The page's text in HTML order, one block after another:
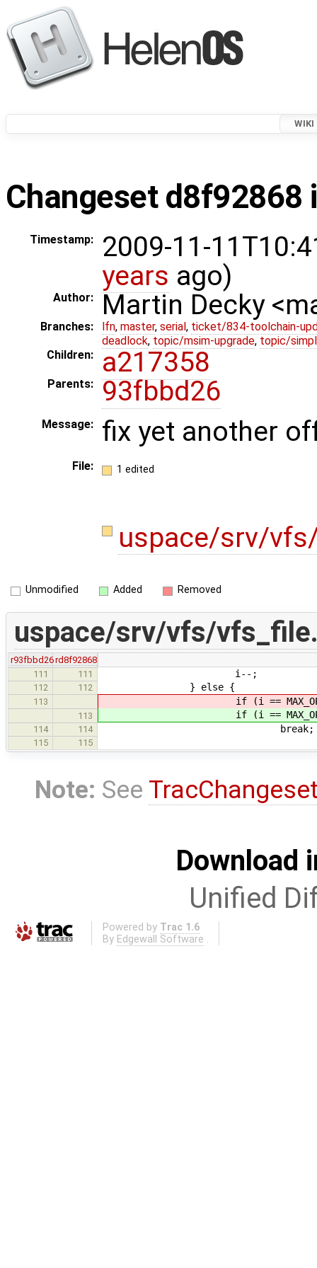
WIKI
Changeset d8f92868
Timestamp:
2009-11-
years ago)
Author: Martin Decky
Branches: lfn, master, serial , ticket/834-toolchain-
deadlock, topic/msim-upgrade, topic/
Children:
a217358
Parents: 93fbbd26
Message: fix yet another
File: 1 edited
uspace/srv/
Unmodified Added Removed
uspace/srv/vfs/
r93fbbd26rd8f92868
111
111 i--;
112 112 } else {
113 if (i ==
113 if (i ==
114 114 break;
115 115
Note: See
Download
Unified
Powered by Trac 1.6
By Edgewall Software .